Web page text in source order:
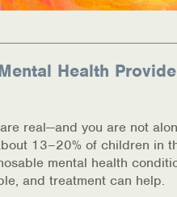
Health
real—and you are not
13–20% of children in
mental health
and treatment can help.